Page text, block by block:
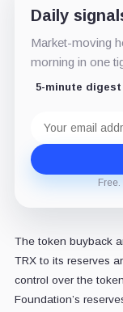
Daily
Market-moving
morning in one
5-minute digest
address
The token buyback
TRX to its reserves
control over the
Foundation’s